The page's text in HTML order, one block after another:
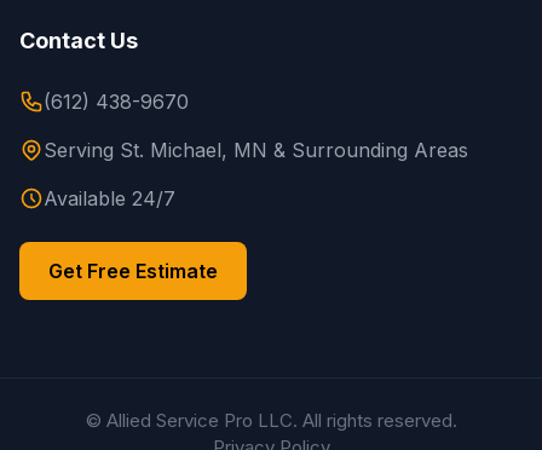
Contact Us
(612) 438-9670
Serving St. Michael, MN & Surrounding Areas
Available 24/7
Get Free Estimate
© Allied Service Pro LLC. All rights reserved.